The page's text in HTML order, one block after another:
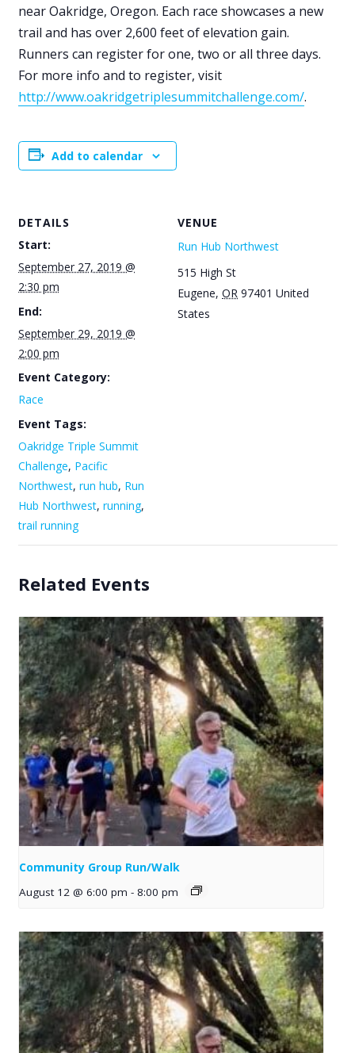
near Oakridge, Oregon. Each race showcases a new
trail and has over 2,600 feet of elevation gain.
Runners can register for one, two or all three days.
For more info and to register, visit
http://www.oakridgetriplesummitchallenge.com/.
Add to calendar
DETAILS
Start:
September 27, 2019 @
2:30 pm
End:
September 29, 2019 @
2:00 pm
Event Category:
Race
Event Tags:
Oakridge Triple Summit
Challenge, Pacific
Northwest, run hub, Run
Hub Northwest, running,
trail running
VENUE
Run Hub Northwest
515 High St
Eugene, OR 97401 United
States
Related Events
Community Group Run/Walk
August 12 @ 6:00 pm - 8:00 pm